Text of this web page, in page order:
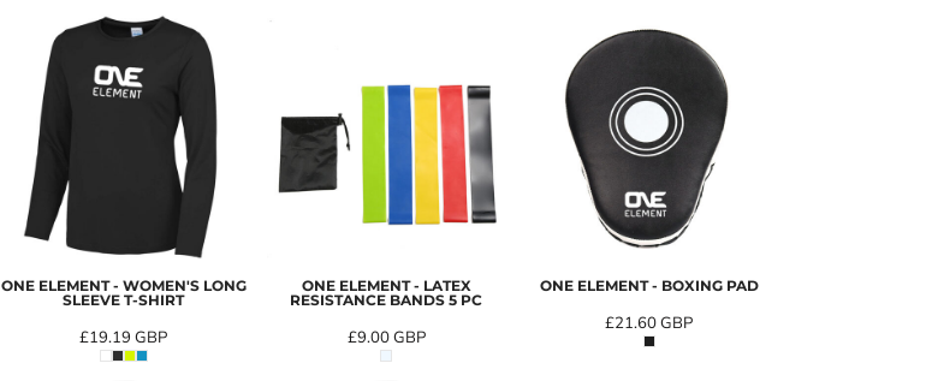
ONE ELEMENT - WOMEN'S LONG
SLEEVE T-SHIRT
£19.19GBP
ONE ELEMENT - LATEX
RESISTANCE BANDS 5 PC
£9.00GBP
ONE ELEMENT - BOXING PAD
£21.60GBP